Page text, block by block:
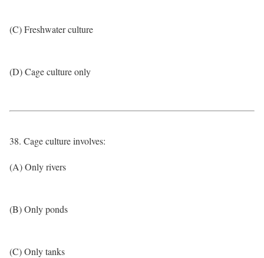
(C) Freshwater culture
(D) Cage culture only
38. Cage culture involves:
(A) Only rivers
(B) Only ponds
(C) Only tanks